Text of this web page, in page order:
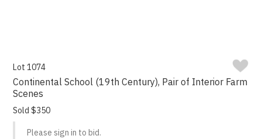
Lot 1074
Continental School (19th Century), Pair of Interior Farm
Scenes
Sold $350
Please sign in to bid.